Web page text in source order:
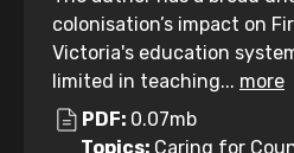
colonisation’s impact on
Victoria's education
limited in teaching... more
PDF: 0.07mb
Topics: Caring for